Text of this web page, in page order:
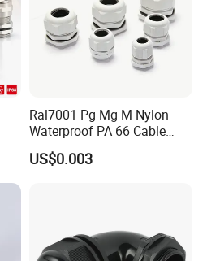
Ral7001 Pg Mg M Nylon
Waterproof PA 66 Cable
Glands with Rubber Seal
and Nut
US$0.003